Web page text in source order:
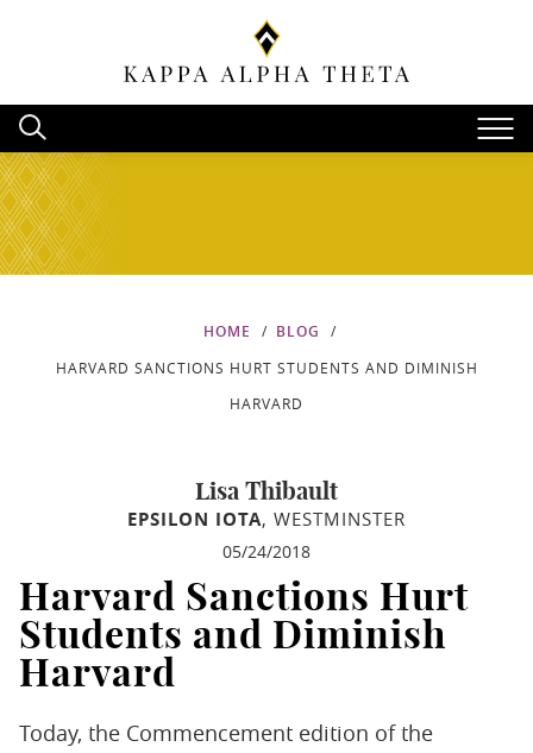
HOME BLOG
HARVARD SANCTIONS HURT STUDENTS AND DIMINISH
HARVARD
Lisa Thibault
EPSILON IOTA, WESTMINSTER
05/24/2018
Harvard Sanctions Hurt
Students and Diminish
Harvard
Today, the Commencement edition of the